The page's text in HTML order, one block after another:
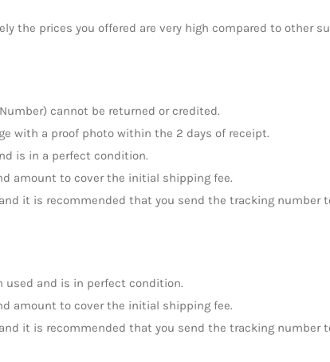
the prices you offered are very high compared to other
cannot be returned or credited.
with a proof photo within the 2 days of receipt.
is in a perfect condition.
amount to cover the initial shipping fee.
it is recommended that you send the tracking number
and is in perfect condition.
amount to cover the initial shipping fee.
it is recommended that you send the tracking number